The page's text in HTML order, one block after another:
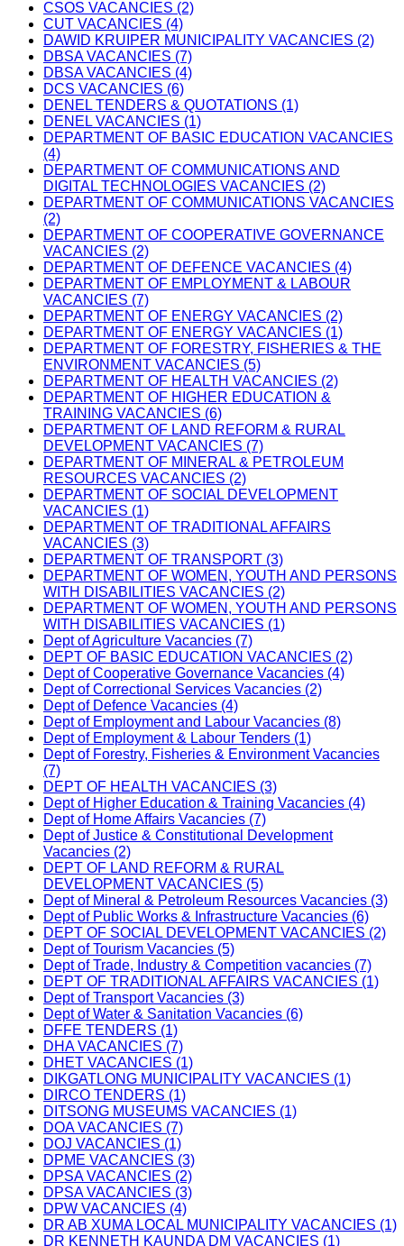
CSOS VACANCIES (2)
CUT VACANCIES (4)
DAWID KRUIPER MUNICIPALITY VACANCIES (2)
DBSA VACANCIES (7)
DBSA VACANCIES (4)
DCS VACANCIES (6)
DENEL TENDERS & QUOTATIONS (1)
DENEL VACANCIES (1)
DEPARTMENT OF BASIC EDUCATION VACANCIES
(4)
DEPARTMENT OF COMMUNICATIONS AND
DIGITAL TECHNOLOGIES VACANCIES (2)
DEPARTMENT OF COMMUNICATIONS VACANCIES
(2)
DEPARTMENT OF COOPERATIVE GOVERNANCE
VACANCIES (2)
DEPARTMENT OF DEFENCE VACANCIES (4)
DEPARTMENT OF EMPLOYMENT & LABOUR
VACANCIES (7)
DEPARTMENT OF ENERGY VACANCIES (2)
DEPARTMENT OF ENERGY VACANCIES (1)
DEPARTMENT OF FORESTRY, FISHERIES & THE
ENVIRONMENT VACANCIES (5)
DEPARTMENT OF HEALTH VACANCIES (2)
DEPARTMENT OF HIGHER EDUCATION &
TRAINING VACANCIES (6)
DEPARTMENT OF LAND REFORM & RURAL
DEVELOPMENT VACANCIES (7)
DEPARTMENT OF MINERAL & PETROLEUM
RESOURCES VACANCIES (2)
DEPARTMENT OF SOCIAL DEVELOPMENT
VACANCIES (1)
DEPARTMENT OF TRADITIONAL AFFAIRS
VACANCIES (3)
DEPARTMENT OF TRANSPORT (3)
DEPARTMENT OF WOMEN, YOUTH AND PERSONS
WITH DISABILITIES VACANCIES (2)
DEPARTMENT OF WOMEN, YOUTH AND PERSONS
WITH DISABILITIES VACANCIES (1)
Dept of Agriculture Vacancies (7)
DEPT OF BASIC EDUCATION VACANCIES (2)
Dept of Cooperative Governance Vacancies (4)
Dept of Correctional Services Vacancies (2)
Dept of Defence Vacancies (4)
Dept of Employment and Labour Vacancies (8)
Dept of Employment & Labour Tenders (1)
Dept of Forestry, Fisheries & Environment Vacancies
(7)
DEPT OF HEALTH VACANCIES (3)
Dept of Higher Education & Training Vacancies (4)
Dept of Home Affairs Vacancies (7)
Dept of Justice & Constitutional Development
Vacancies (2)
DEPT OF LAND REFORM & RURAL
DEVELOPMENT VACANCIES (5)
Dept of Mineral & Petroleum Resources Vacancies (3)
Dept of Public Works & Infrastructure Vacancies (6)
DEPT OF SOCIAL DEVELOPMENT VACANCIES (2)
Dept of Tourism Vacancies (5)
Dept of Trade, Industry & Competition vacancies (7)
DEPT OF TRADITIONAL AFFAIRS VACANCIES (1)
Dept of Transport Vacancies (3)
Dept of Water & Sanitation Vacancies (6)
DFFE TENDERS (1)
DHA VACANCIES (7)
DHET VACANCIES (1)
DIKGATLONG MUNICIPALITY VACANCIES (1)
DIRCO TENDERS (1)
DITSONG MUSEUMS VACANCIES (1)
DOA VACANCIES (7)
DOJ VACANCIES (1)
DPME VACANCIES (3)
DPSA VACANCIES (2)
DPSA VACANCIES (3)
DPW VACANCIES (4)
DR AB XUMA LOCAL MUNICIPALITY VACANCIES (1)
DR KENNETH KAUNDA DM VACANCIES (1)